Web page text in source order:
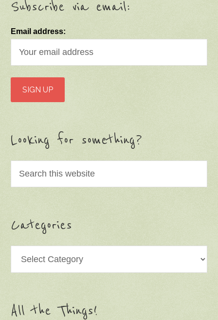
Subscribe via email:
Email address:
Looking for something?
Categories
All the Things!